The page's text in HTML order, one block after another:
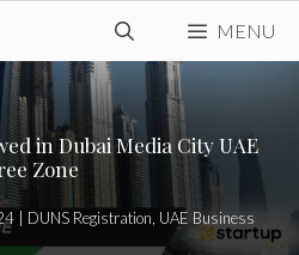
MENU
in Dubai Media City UAE
Zone
DUNS Registration UAE Business